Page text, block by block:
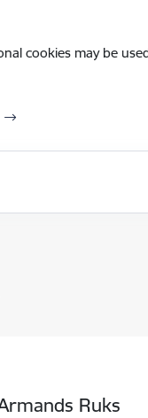
cookies may be
Ruks